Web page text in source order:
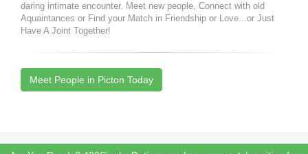
daring intimate encounter. Meet new people, Connect with old
Aquaintances or Find your Match in Friendship or Love...or Just
Have A Joint Together!
Meet People in Picton Today